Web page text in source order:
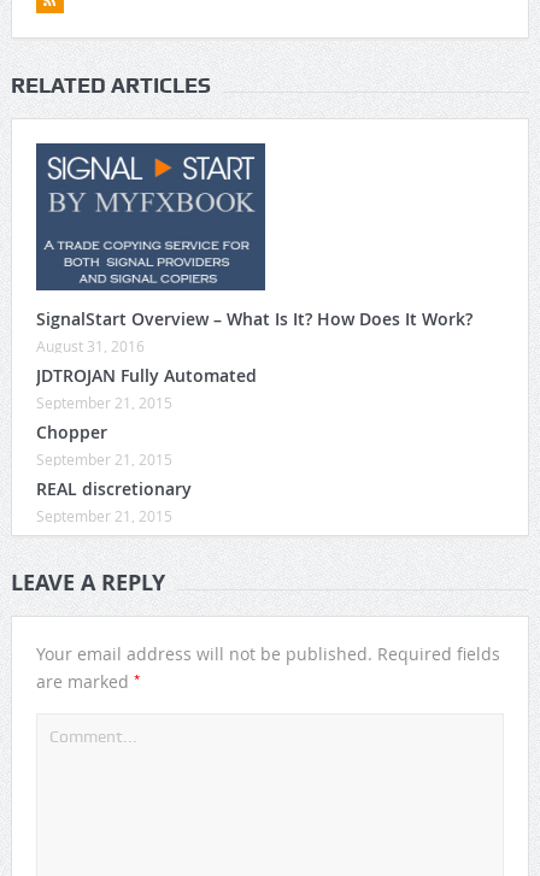
RELATED ARTICLES
SignalStart Overview – What Is It? How Does It Work?
August 31, 2016
JDTROJAN Fully Automated
September 21, 2015
Chopper
September 21, 2015
REAL discretionary
September 21, 2015
LEAVE A REPLY
Your email address will not be published. Required fields
are marked *